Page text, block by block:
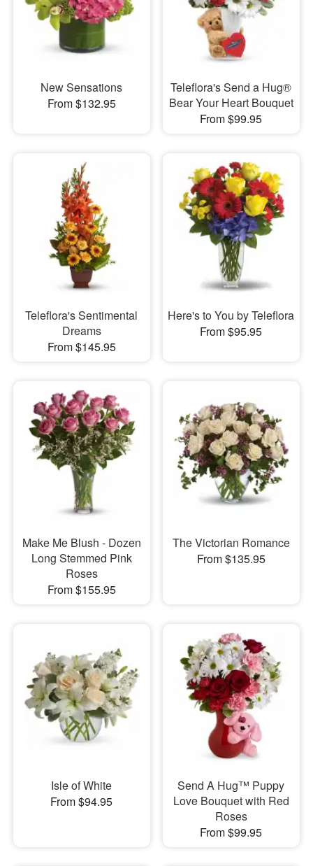
New Sensations
From $132.95
Teleflora's Send a Hug®
Bear Your Heart Bouquet
From $99.95
Teleflora's Sentimental
Dreams
From $145.95
Here's to You by Teleflora
From $95.95
Make Me Blush - Dozen
Long Stemmed Pink
Roses
From $155.95
The Victorian Romance
From $135.95
Isle of White
From $94.95
Send A Hug™ Puppy
Love Bouquet with Red
Roses
From $99.95